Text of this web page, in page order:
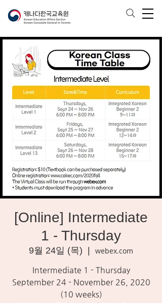
[Online] Intermediate
1 - Thursday
9월 24일 (목)
webex.com
Intermediate 1 - Thursday
September 24 - November 26, 2020
(10 weeks)